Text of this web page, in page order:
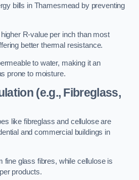
bills in Thamesmead by preventing
R-value per inch than most
better thermal resistance.
to water, making it an
prone to moisture.
(e.g., Fibreglass,
like fibreglass and cellulose are
and commercial buildings in
fine glass fibres, while cellulose is
products.